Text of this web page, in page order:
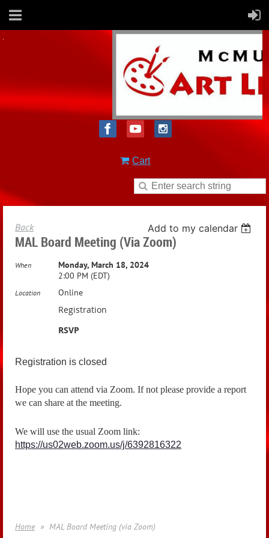
Cart
Back Add to my calendar
MAL Board Meeting (via Zoom)
When
Monday, March 18, 2024
2:00 PM (EDT)
Location Online
Registration
RSVP
Registration is closed
Hope you can attend via Zoom. If not please provide a report
we can share at the meeting.
We will use the usual Zoom link:
https://us02web.zoom.us/j/6392816322
Home MAL Board Meeting (via Zoom)